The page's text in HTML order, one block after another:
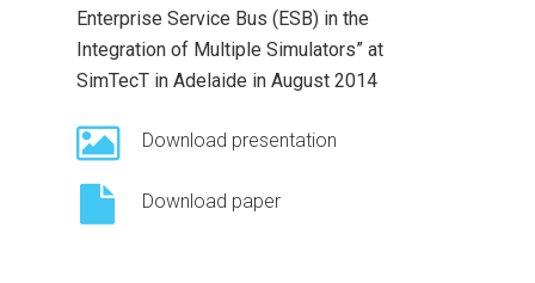
Enterprise Service Bus (ESB) in the
Integration of Multiple Simulators” at
SimTecT in Adelaide in August 2014
Download presentation
Download paper